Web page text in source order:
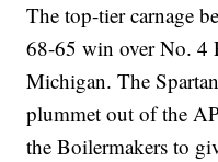
The top-tier carnage
68-65 win over No. 4
Michigan. The
plummet out of the
the Boilermakers to